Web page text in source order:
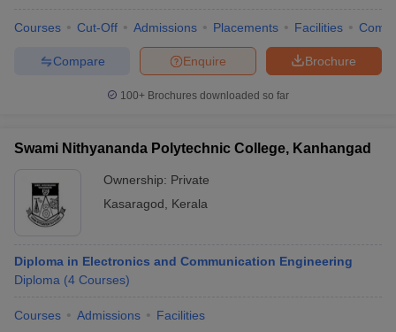
Courses Cut-Off Admissions Placements Facilities
Brochure
Enquire
Compare
100+ Brochures downloaded so far
Swami Nithyananda Polytechnic College, Kanhangad
Ownership: Private
Kasaragod
Kerala
Diploma in Electronics and Communication Engineering
Diploma (4 Courses)
Courses Admissions Facilities